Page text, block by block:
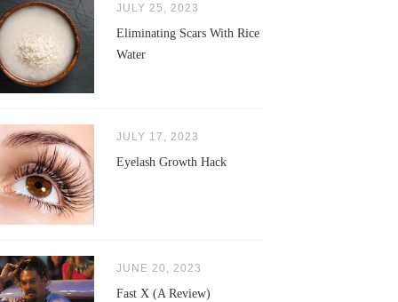
JULY 25, 2023
Eliminating Scars With Rice
Water
JULY 17, 2023
Eyelash Growth Hack
JUNE 20, 2023
Fast X (A Review)